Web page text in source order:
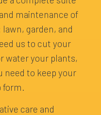
maintenance of
garden, and
us to cut your
water your plants,
need to keep your
care and